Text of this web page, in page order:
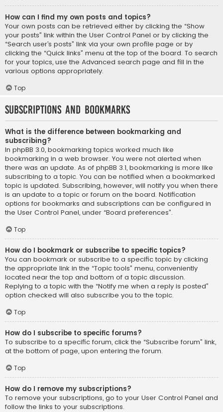
How can I find my own posts and topics?
Your own posts can be retrieved either by clicking the “Show
your posts” link within the User Control Panel or by clicking the
“Search user’s posts” link via your own profile page or by
clicking the “Quick links” menu at the top of the board. To search
for your topics, use the Advanced search page and fill in the
various options appropriately.
Top
Subscriptions and Bookmarks
What is the difference between bookmarking and
subscribing?
In phpBB 3.0, bookmarking topics worked much like
bookmarking in a web browser. You were not alerted when
there was an update. As of phpBB 3.1, bookmarking is more like
subscribing to a topic. You can be notified when a bookmarked
topic is updated. Subscribing, however, will notify you when there
is an update to a topic or forum on the board. Notification
options for bookmarks and subscriptions can be configured in
the User Control Panel, under “Board preferences”.
Top
How do I bookmark or subscribe to specific topics?
You can bookmark or subscribe to a specific topic by clicking
the appropriate link in the “Topic tools” menu, conveniently
located near the top and bottom of a topic discussion.
Replying to a topic with the “Notify me when a reply is posted”
option checked will also subscribe you to the topic.
Top
How do I subscribe to specific forums?
To subscribe to a specific forum, click the “Subscribe forum” link,
at the bottom of page, upon entering the forum.
Top
How do I remove my subscriptions?
To remove your subscriptions, go to your User Control Panel and
follow the links to your subscriptions.